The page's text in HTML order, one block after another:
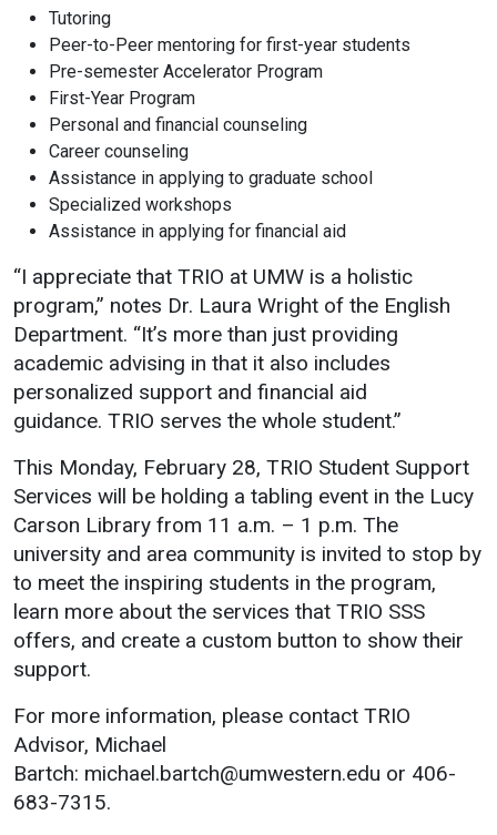
Student
Organizations
Tutoring
Peer-to-Peer mentoring for first-year students
Pre-semester Accelerator Program
First-Year Program
Personal and financial counseling
Career counseling
Assistance in applying to graduate school
Specialized workshops
Assistance in applying for financial aid
“I appreciate that TRIO at UMW is a holistic
program,” notes Dr. Laura Wright of the English
Department. “It’s more than just providing
academic advising in that it also includes
personalized support and financial aid
guidance. TRIO serves the whole student.”
This Monday, February 28, TRIO Student Support
Services will be holding a tabling event in the Lucy
Carson Library from 11 a.m. – 1 p.m. The
university and area community is invited to stop by
to meet the inspiring students in the program,
learn more about the services that TRIO SSS
offers, and create a custom button to show their
support.
For more information, please contact TRIO
Advisor, Michael
Bartch: michael.bartch@umwestern.edu or 406-
683-7315.